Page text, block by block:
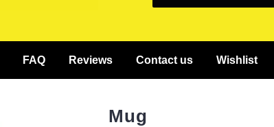
FAQ Reviews Contact us Wishlist
Mug